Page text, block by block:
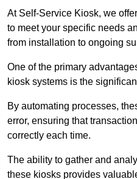
At Self-Service Kiosk, we
to meet your specific needs
from installation to ongoing
One of the primary
kiosk systems is the
By automating processes,
error, ensuring that
correctly each time.
The ability to gather and
these kiosks provides